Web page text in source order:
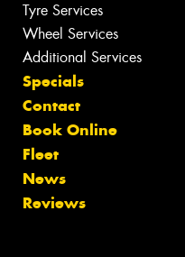
Tyre Services
Wheel Services
Additional Services
Specials
Contact
Book Online
Fleet
News
Reviews